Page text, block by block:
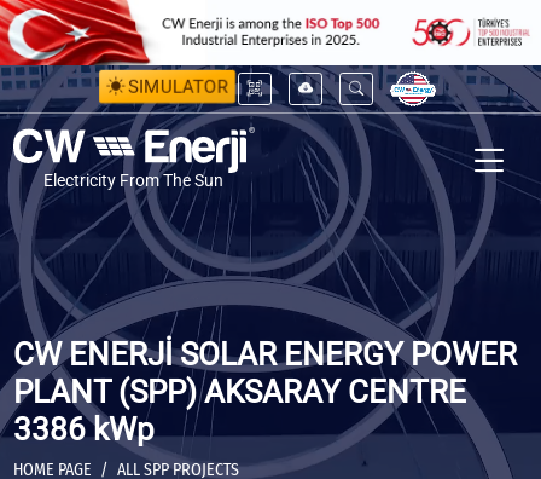
SIMULATOR
Electricity From The Sun
CW ENERJİ SOLAR ENERGY POWER
PLANT (SPP) AKSARAY CENTRE
3386 kWp
HOME PAGE
ALL SPP PROJECTS